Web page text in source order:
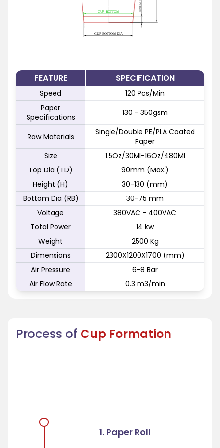
FEATURE SPECIFICATION
Speed
120 Pcs/Min
Paper
Specifications
130 - 350gsm
Raw Materials
Single/Double PE/PLA Coated
Paper
Size
1.5Oz/30Ml-16Oz/480Ml
Top Dia (TD)
90mm (Max.)
Height (H)
30-130 (mm)
Bottom Dia (RB)
30-75 mm
Voltage
380VAC - 400VAC
Total Power
14 kw
Weight
2500 Kg
Dimensions
2300X1200X1700 (mm)
Air Pressure
6-8 Bar
Air Flow Rate
0.3 m3/min
Process of Cup Formation
1. Paper Roll